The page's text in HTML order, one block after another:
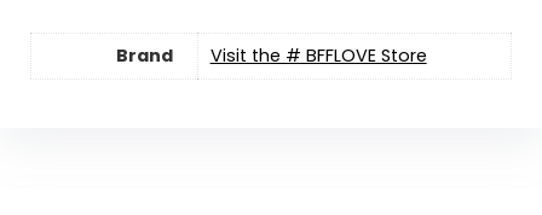
Brand Visit the # BFFLOVE Store